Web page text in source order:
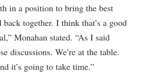
in a position to bring the best
together. I think that’s a good
Monahan stated. “As I said
discussions. We’re at the table.
it’s going to take time.”